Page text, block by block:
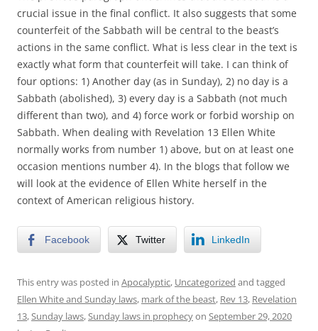
crucial issue in the final conflict. It also suggests that some
counterfeit of the Sabbath will be central to the beast’s
actions in the same conflict. What is less clear in the text is
exactly what form that counterfeit will take. I can think of
four options: 1) Another day (as in Sunday), 2) no day is a
Sabbath (abolished), 3) every day is a Sabbath (not much
different than two), and 4) force work or forbid worship on
Sabbath. When dealing with Revelation 13 Ellen White
normally works from number 1) above, but on at least one
occasion mentions number 4). In the blogs that follow we
will look at the evidence of Ellen White herself in the
context of American religious history.
Facebook Twitter LinkedIn
This entry was posted in Apocalyptic, Uncategorized and tagged
Ellen White and Sunday laws, mark of the beast, Rev 13, Revelation
13,Sunday laws,Sunday laws in prophecyon September 29, 2020